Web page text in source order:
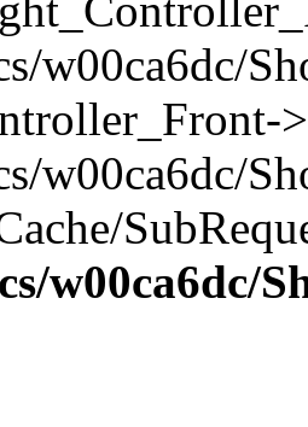
w00ca6dc/
w00ca6dc/
w00ca6dc/